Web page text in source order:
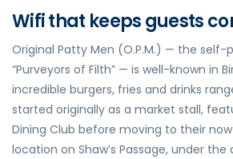
Wifi that keeps guests
Original Patty Men (O.P.M.) — the self-
“Purveyors of Filth” — is well-known in
incredible burgers, fries and drinks
started originally as a market stall,
Dining Club before moving to their
location on Shaw’s Passage, under